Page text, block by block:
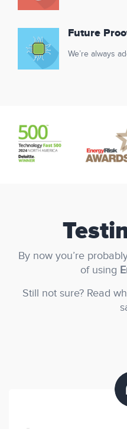
Future
We’re always
By now you’re
of using
Still not sure? Read